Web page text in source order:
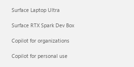
Surface Laptop Ultra
Surface RTX Spark Dev Box
Copilot for organizations
Copilot for personal use